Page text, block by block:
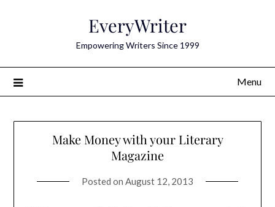
EveryWriter
Empowering Writers Since 1999
Menu
Make Money with your Literary
Magazine
Posted on August 12, 2013